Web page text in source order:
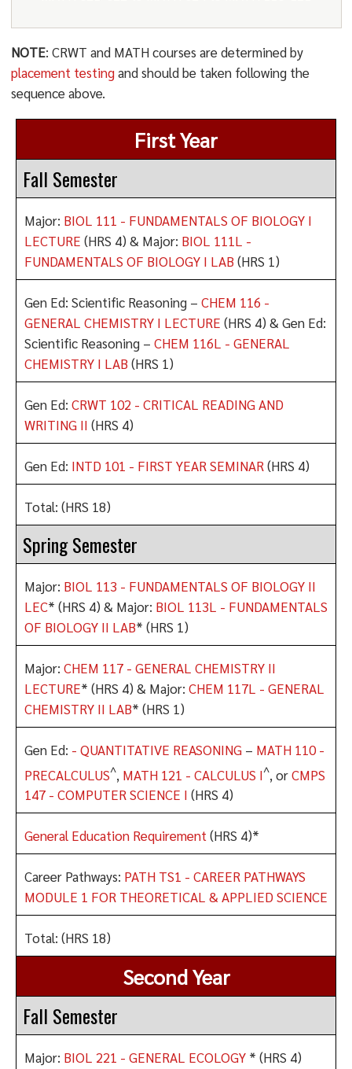
NOTE: CRWT and MATH courses are determined by
placement testingand should be taken following the
sequence above.
First Year
Fall Semester
Major: BIOL 111 - FUNDAMENTALS OF BIOLOGY I
LECTURE (HRS 4) & Major: BIOL 111L -
FUNDAMENTALS OF BIOLOGY I LAB (HRS 1)
Gen Ed: Scientific Reasoning – CHEM 116 -
GENERAL CHEMISTRY I LECTURE (HRS 4) & Gen Ed:
Scientific Reasoning – CHEM 116L - GENERAL
CHEMISTRY I LAB (HRS 1)
Gen Ed: CRWT 102 - CRITICAL READING AND
WRITING II (HRS 4)
Gen Ed: INTD 101 - FIRST YEAR SEMINAR (HRS 4)
Total: (HRS 18)
Spring Semester
Major: BIOL 113 - FUNDAMENTALS OF BIOLOGY II
LEC* (HRS 4) & Major: BIOL 113L - FUNDAMENTALS
OF BIOLOGY II LAB* (HRS 1)
Major: CHEM 117 - GENERAL CHEMISTRY II
LECTURE* (HRS 4) & Major: CHEM 117L - GENERAL
CHEMISTRY II LAB* (HRS 1)
Gen Ed: - QUANTITATIVE REASONING– MATH 110 -
PRECALCULUS^, MATH 121 - CALCULUS I^, orCMPS
147 - COMPUTER SCIENCE I (HRS 4)
General Education Requirement (HRS 4)*
Career Pathways: PATH TS1 - CAREER PATHWAYS
MODULE 1 FOR THEORETICAL & APPLIED SCIENCE
Total: (HRS 18)
Second Year
Fall Semester
Major: BIOL 221 - GENERAL ECOLOGY* (HRS 4)